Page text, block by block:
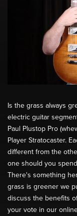
Is the grass always
electric guitar
Paul Plustop Pro
Player Stratocaster.
different from the
one should you
There's something
grass is greener we
discuss the benefits
your vote in our